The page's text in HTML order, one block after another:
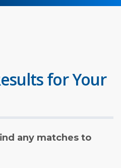
for Your
any matches to